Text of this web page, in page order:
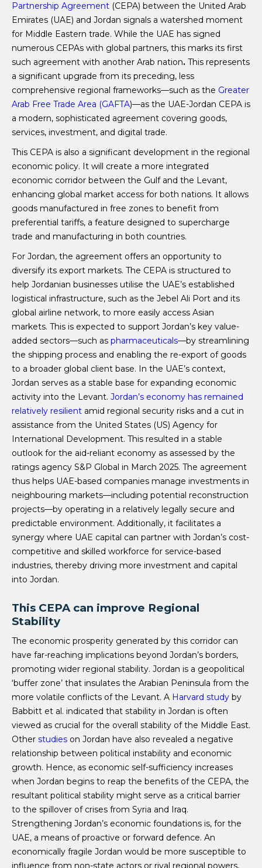
Partnership Agreement (CEPA) between the United Arab
Emirates (UAE) and Jordan signals a watershed moment
for Middle Eastern trade. While the UAE has signed
numerous CEPAs with global partners, this marks its first
such agreement with another Arab nation. This represents
a significant upgrade from its preceding, less
comprehensive regional frameworks—such as the Greater
Arab Free Trade Area (GAFTA)—as the UAE-Jordan CEPA is
a modern, sophisticated agreement covering goods,
services, investment, and digital trade.
This CEPA is also a significant development in the regional
economic policy. It will create a more integrated
economic corridor between the Gulf and the Levant,
enhancing global market access for both nations. It allows
goods manufactured in free zones to benefit from
preferential tariffs, a feature designed to supercharge
trade and manufacturing in both countries.
For Jordan, the agreement offers an opportunity to
diversify its export markets. The CEPA is structured to
help Jordanian businesses utilise the UAE’s established
logistical infrastructure, such as the Jebel Ali Port and its
global airline network, to more easily access Asian
markets. This is expected to support Jordan’s key value-
added sectors—such as pharmaceuticals—by streamlining
the shipping process and enabling the re-export of goods
to a broader global client base. In the UAE’s context,
Jordan serves as a stable base for expanding economic
activity into the Levant. Jordan’s economy has remained
relatively resilient amid regional security risks and a cut in
assistance from the United States (US) Agency for
International Development. This resulted in a stable
outlook for the aid-reliant economy as assessed by the
ratings agency S&P Global in March 2025. The agreement
thus helps UAE-based companies manage investments in
neighbouring markets—including potential reconstruction
projects—by operating in a relatively legally secure and
predictable environment. Additionally, it facilitates a
synergy where UAE capital can partner with Jordan’s cost-
competitive and skilled workforce for service-based
industries, thereby driving more investment and capital
into Jordan.
This CEPA can improve Regional
Stability
The economic prosperity generated by this corridor can
have far-reaching implications beyond Jordan’s borders,
promoting wider regional stability. Jordan is a geopolitical
‘buffer zone’ that insulates the Arabian Peninsula from the
more volatile conflicts of the Levant. A Harvard study by
Babbitt et al. indicated that stability in Jordan is often
viewed as crucial for the overall stability of the Middle East.
Other studies on Jordan have also revealed a negative
relationship between political instability and economic
growth. Hence, as economic self-sufficiency increases
when Jordan begins to reap the benefits of the CEPA, the
resultant political stability might serve as a critical barrier
to the spillover of crises from Syria and Iraq.
Strengthening Jordan’s economic foundations is, for the
UAE, a means of proactive or forward defence. An
economically fragile Jordan would be more susceptible to
influence from non-state actors or rival regional powers,